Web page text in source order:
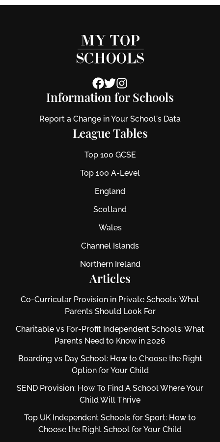
Information for Schools
Report a Change in Your School's Data
League Tables
Top 100 GCSE
Top 100 A-Level
England
Scotland
Wales
Channel Islands
Northern Ireland
Articles
Co-Curricular Provision in Private Schools: What
Parents Should Look For
Charitable vs For‑Profit Independent Schools: What
Parents Need to Know in 2026
Boarding vs Day School: How to Choose the Right
Option for Your Child
SEND Provision: How To Find A School Where Your
Child Will Thrive
Top UK Independent Schools for Sport: How to
Choose the Right School for Your Child